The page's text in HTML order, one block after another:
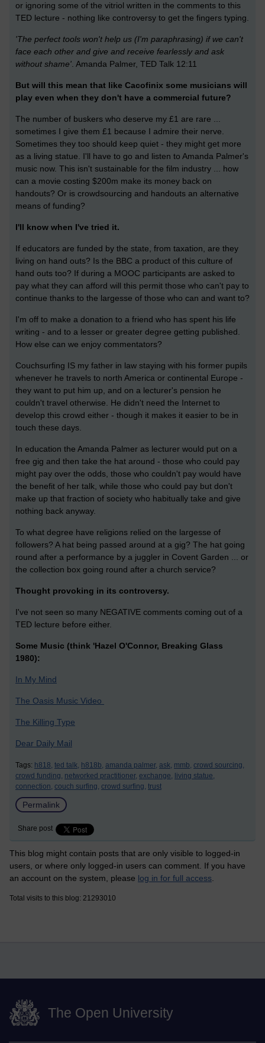
or ignoring some of the vitriol written in the comments to this
TED lecture - nothing like controversy to get the fingers typing.
'The perfect tools won't help us (I'm paraphrasing) if we can't
face each other and give and receive fearlessly and ask
without shame'. Amanda Palmer, TED Talk 12:11
But will this mean that like Cacofinix some musicians will
play even when they don't have a commercial future?
The number of buskers who deserve my £1 are rare ...
sometimes I give them £1 because I admire their nerve.
Sometimes they too should keep quiet - they might get more
as a living statue. I'll have to go and listen to Amanda Palmer's
music now. This isn't sustainable for the film industry ... how
can a movie costing $200m make its money back on
handouts? Or is crowdsourcing and handouts an alternative
means of funding?
I'll know when I've tried it.
If educators are funded by the state, from taxation, are they
living on hand outs? Is the BBC a product of this culture of
hand outs too? If during a MOOC participants are asked to
pay what they can afford will this permit those who can't pay to
continue thanks to the largesse of those who can and want to?
I'm off to make a donation to a friend who has spent his life
writing - and to a lesser or greater degree getting published.
How else can we enjoy commentators?
Couchsurfing IS my father in law staying with his former pupils
whenever he travels to north America or continental Europe -
they want to put him up, and on a lecturer's pension he
couldn't travel otherwise. He didn't need the Internet to
develop this crowd either - though it makes it easier to be in
touch these days.
In education the Amanda Palmer as lecturer would put on a
free gig and then take the hat around - those who could pay
might pay over the odds, those who couldn't pay would have
the benefit of her talk, while those who could pay but don't
make up that fraction of society who habitually take and give
nothing back anyway.
To what degree have religions relied on the largesse of
followers? A hat being passed around at a gig? The hat going
round after a performance by a juggler in Covent Garden ... or
the collection box going round after a church service?
Thought provoking in its controversy.
I've not seen so many NEGATIVE comments coming out of a
TED lecture before either.
Some Music (think 'Hazel O'Connor, Breaking Glass
1980):
In My Mind
The Oasis Music Video
The Killing Type
Dear Daily Mail
Tags: h818, ted talk, h818b, amanda palmer, ask, mmb, crowd sourcing,
crowd funding, networked practitioner, exchange, living statue,
connection, couch surfing, crowd surfing, trust
Permalink
Share post
This blog might contain posts that are only visible to logged-in
users, or where only logged-in users can comment. If you have
an account on the system, please log in for full access
Total visits to this blog: 21293010
The Open University